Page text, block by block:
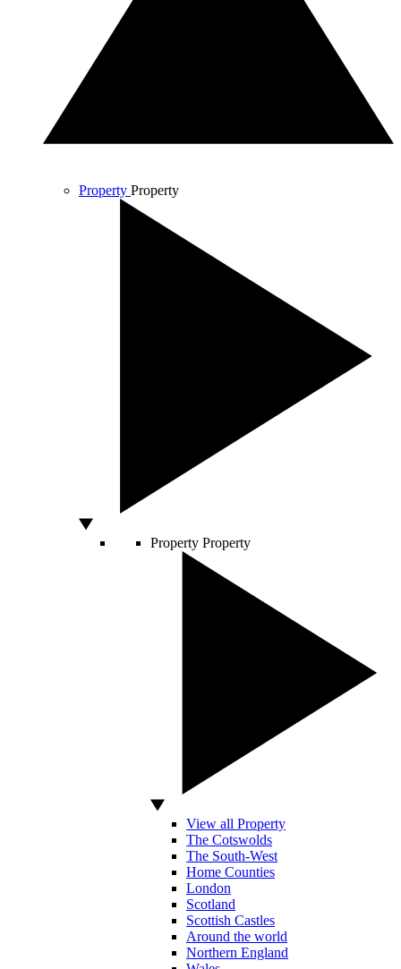
Property Property
Property Property
View all Property
The Cotswolds
The South-West
Home Counties
London
Scotland
Scottish Castles
Around the world
Northern England